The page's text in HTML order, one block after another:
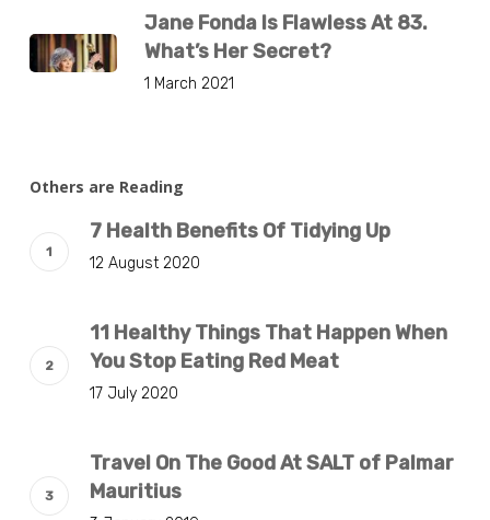
Jane Fonda Is Flawless At 83.
What’s Her Secret?
1 March 2021
Others are Reading
7 Health Benefits Of Tidying Up
12 August 2020
11 Healthy Things That Happen When
You Stop Eating Red Meat
17 July 2020
Travel On The Good At SALT of Palmar
Mauritius